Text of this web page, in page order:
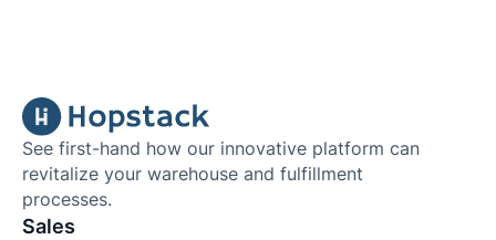
See first-hand how our innovative platform can
revitalize your warehouse and fulfillment
processes.
Sales